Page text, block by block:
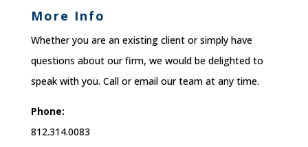
More Info
Whether you are an existing client or simply have
questions about our firm, we would be delighted to
speak with you. Call or email our team at any time.
Phone:
812.314.0083